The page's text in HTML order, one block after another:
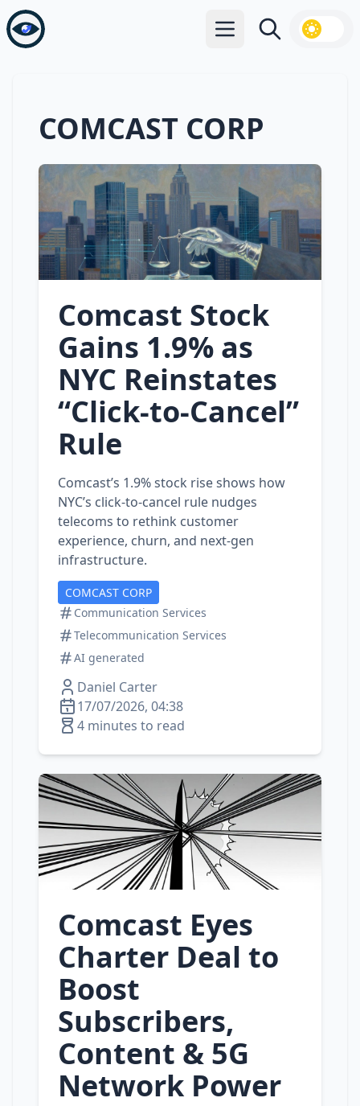
Open main menu
Search
COMCAST CORP
Comcast Stock
Gains 1.9% as
NYC Reinstates
“Click‑to‑Cancel”
Rule
Comcast’s 1.9% stock rise shows how
NYC’s click‑to‑cancel rule nudges
telecoms to rethink customer
experience, churn, and next‑gen
infrastructure.
COMCAST CORP
Communication Services
Telecommunication Services
AI generated
Daniel Carter
17/07/2026, 04:38
4 minutes to read
Comcast Eyes
Charter Deal to
Boost
Subscribers,
Content & 5G
Network Power